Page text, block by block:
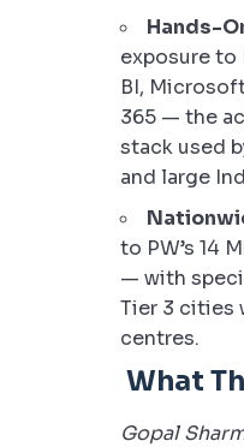
Hands-
exposure
BI,
365 — the
stack used
and large
to PW’s 14
— with
Tier 3 cities
centres.
What
Gopal